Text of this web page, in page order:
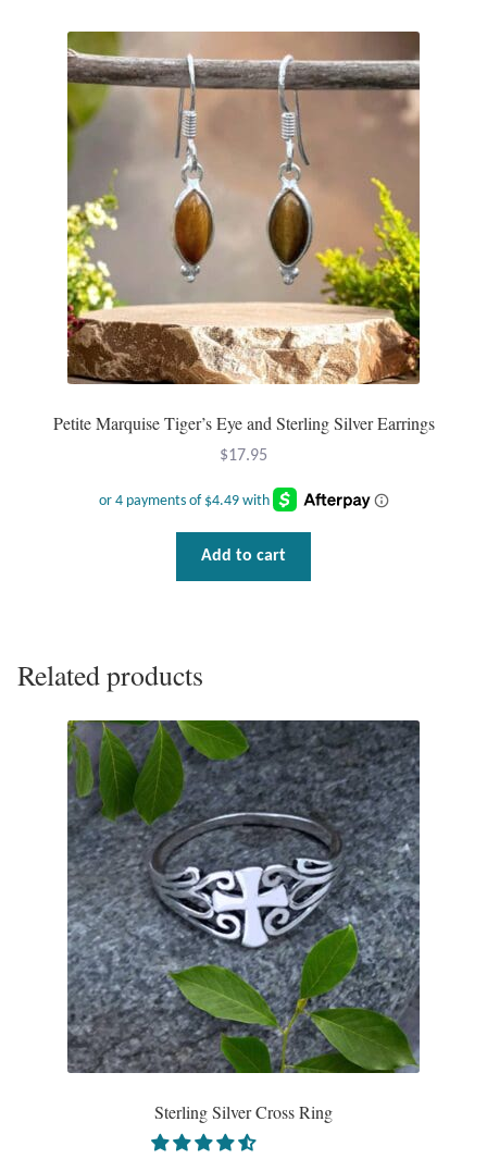
Petite Marquise Tiger’s Eye and Sterling Silver Earrings
$17.95
Add to cart
Related products
Sterling Silver Cross Ring